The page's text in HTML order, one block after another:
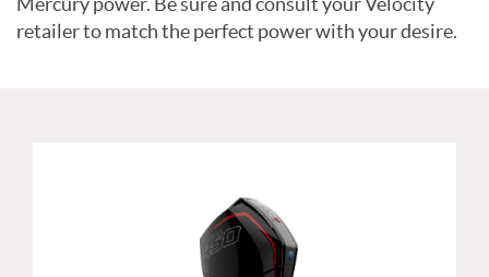
retailer to match the perfect power with your desire.